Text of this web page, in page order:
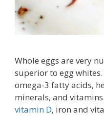
Whole eggs are very
superior to egg
omega-3 fatty acids,
minerals, and
vitamin D, iron and